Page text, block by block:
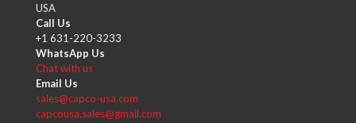
USA
Call Us
+1 631-220-3233
WhatsApp Us
Chat with us
Email Us
sales@capco-usa.com
capcousa.sales@gmail.com